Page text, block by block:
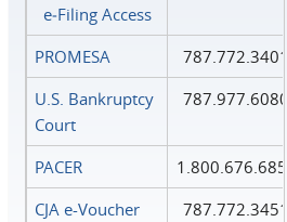
e‑Filing Access
PROMESA
787.772.3401
U.S. Bankruptcy
Court
787.977.6080
PACER
1.800.676.6856
CJA e-Voucher
787.772.3451